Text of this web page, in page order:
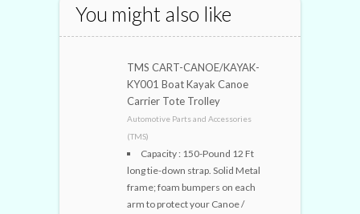
You might also like
TMS CART-CANOE/KAYAK-
KY001 Boat Kayak Canoe
Carrier Tote Trolley
Automotive Parts and Accessories
(TMS)
Capacity : 150-Pound 12 Ft
long tie-down strap. Solid Metal
frame; foam bumpers on each
arm to protect your Canoe /